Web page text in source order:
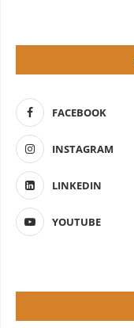
FACEBOOK
INSTAGRAM
LINKEDIN
YOUTUBE